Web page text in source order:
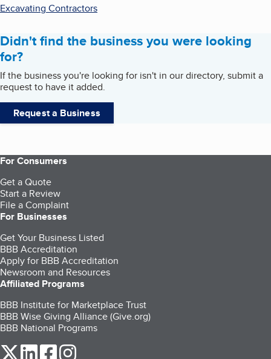
Excavating Contractors
Didn't find the business you were looking
for?
If the business you're looking for isn't in our directory, submit a
request to have it added.
Request a Business
For Consumers
Get a Quote
Start a Review
File a Complaint
For Businesses
Get Your Business Listed
BBB Accreditation
Apply for BBB Accreditation
Newsroom and Resources
Affiliated Programs
BBB Institute for Marketplace Trust
BBB Wise Giving Alliance (Give.org)
BBB National Programs
our Twitter (opens in a new tab)
our LinkedIn (opens in a new tab)
our Facebook (opens in a new tab)